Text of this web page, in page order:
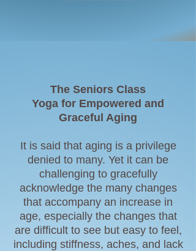
The Seniors Class
Yoga for Empowered and
Graceful Aging
It is said that aging is a privilege
denied to many. Yet it can be
challenging to gracefully
acknowledge the many changes
that accompany an increase in
age, especially the changes that
are difficult to see but easy to feel,
including stiffness, aches, and lack